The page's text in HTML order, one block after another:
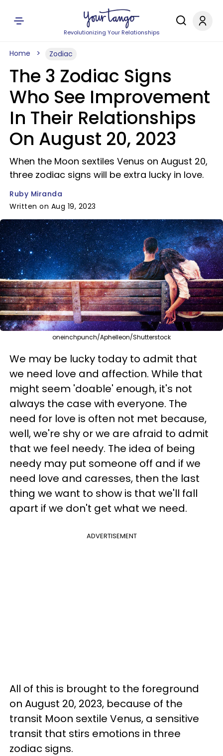
Revolutionizing Your Relationships
Home Zodiac
The 3 Zodiac Signs
Who See Improvement
In Their Relationships
On August 20, 2023
When the Moon sextiles Venus on August 20,
three zodiac signs will be extra lucky in love.
Ruby Miranda
Written on Aug 19, 2023
oneinchpunch/Aphelleon/Shutterstock
We may be lucky today to admit that
we need love and affection. While that
might seem 'doable' enough, it's not
always the case with everyone. The
need for love is often not met because,
well, we're shy or we are afraid to admit
that we feel needy. The idea of being
needy may put someone off and if we
need love and caresses, then the last
thing we want to show is that we'll fall
apart if we don't get what we need.
ADVERTISEMENT
All of this is brought to the foreground
on August 20, 2023, because of the
transit Moon sextile Venus, a sensitive
transit that stirs emotions in three
zodiac signs.